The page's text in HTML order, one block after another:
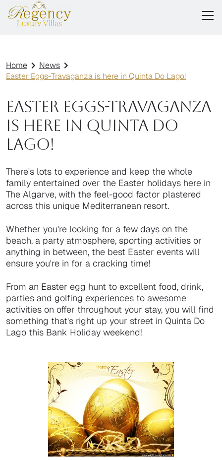
Home
News
Easter Eggs-Travaganza is here in Quinta Do Lago!
Easter Eggs-Travaganza
is here in Quinta Do
Lago!
There's lots to experience and keep the whole
family entertained over the Easter holidays here in
The Algarve, with the feel-good factor plastered
across this unique Mediterranean resort.
Whether you're looking for a few days on the
beach, a party atmosphere, sporting activities or
anything in between, the best Easter events will
ensure you're in for a cracking time!
From an Easter egg hunt to excellent food, drink,
parties and golfing experiences to awesome
activities on offer throughout your stay, you will find
something that's right up your street in Quinta Do
Lago this Bank Holiday weekend!